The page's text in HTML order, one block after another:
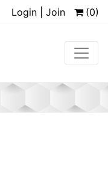
Login | Join (0)